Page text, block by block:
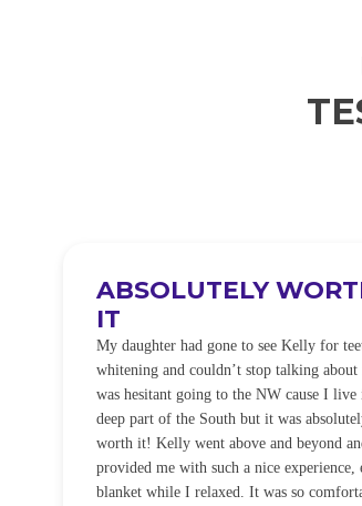
ABSOLUTELY
IT
My daughter had gone to see Kelly for
whitening and couldn’t stop talking
was hesitant going to the NW cause I live
deep part of the South but it was
worth it! Kelly went above and beyond
provided me with such a nice experience,
blanket while I relaxed. It was so